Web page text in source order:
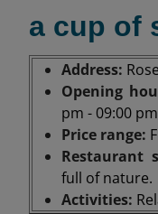
a cup of
Address:
Opening
pm - 09:00
Price range:
Restaurant
full of nature.
Activities: